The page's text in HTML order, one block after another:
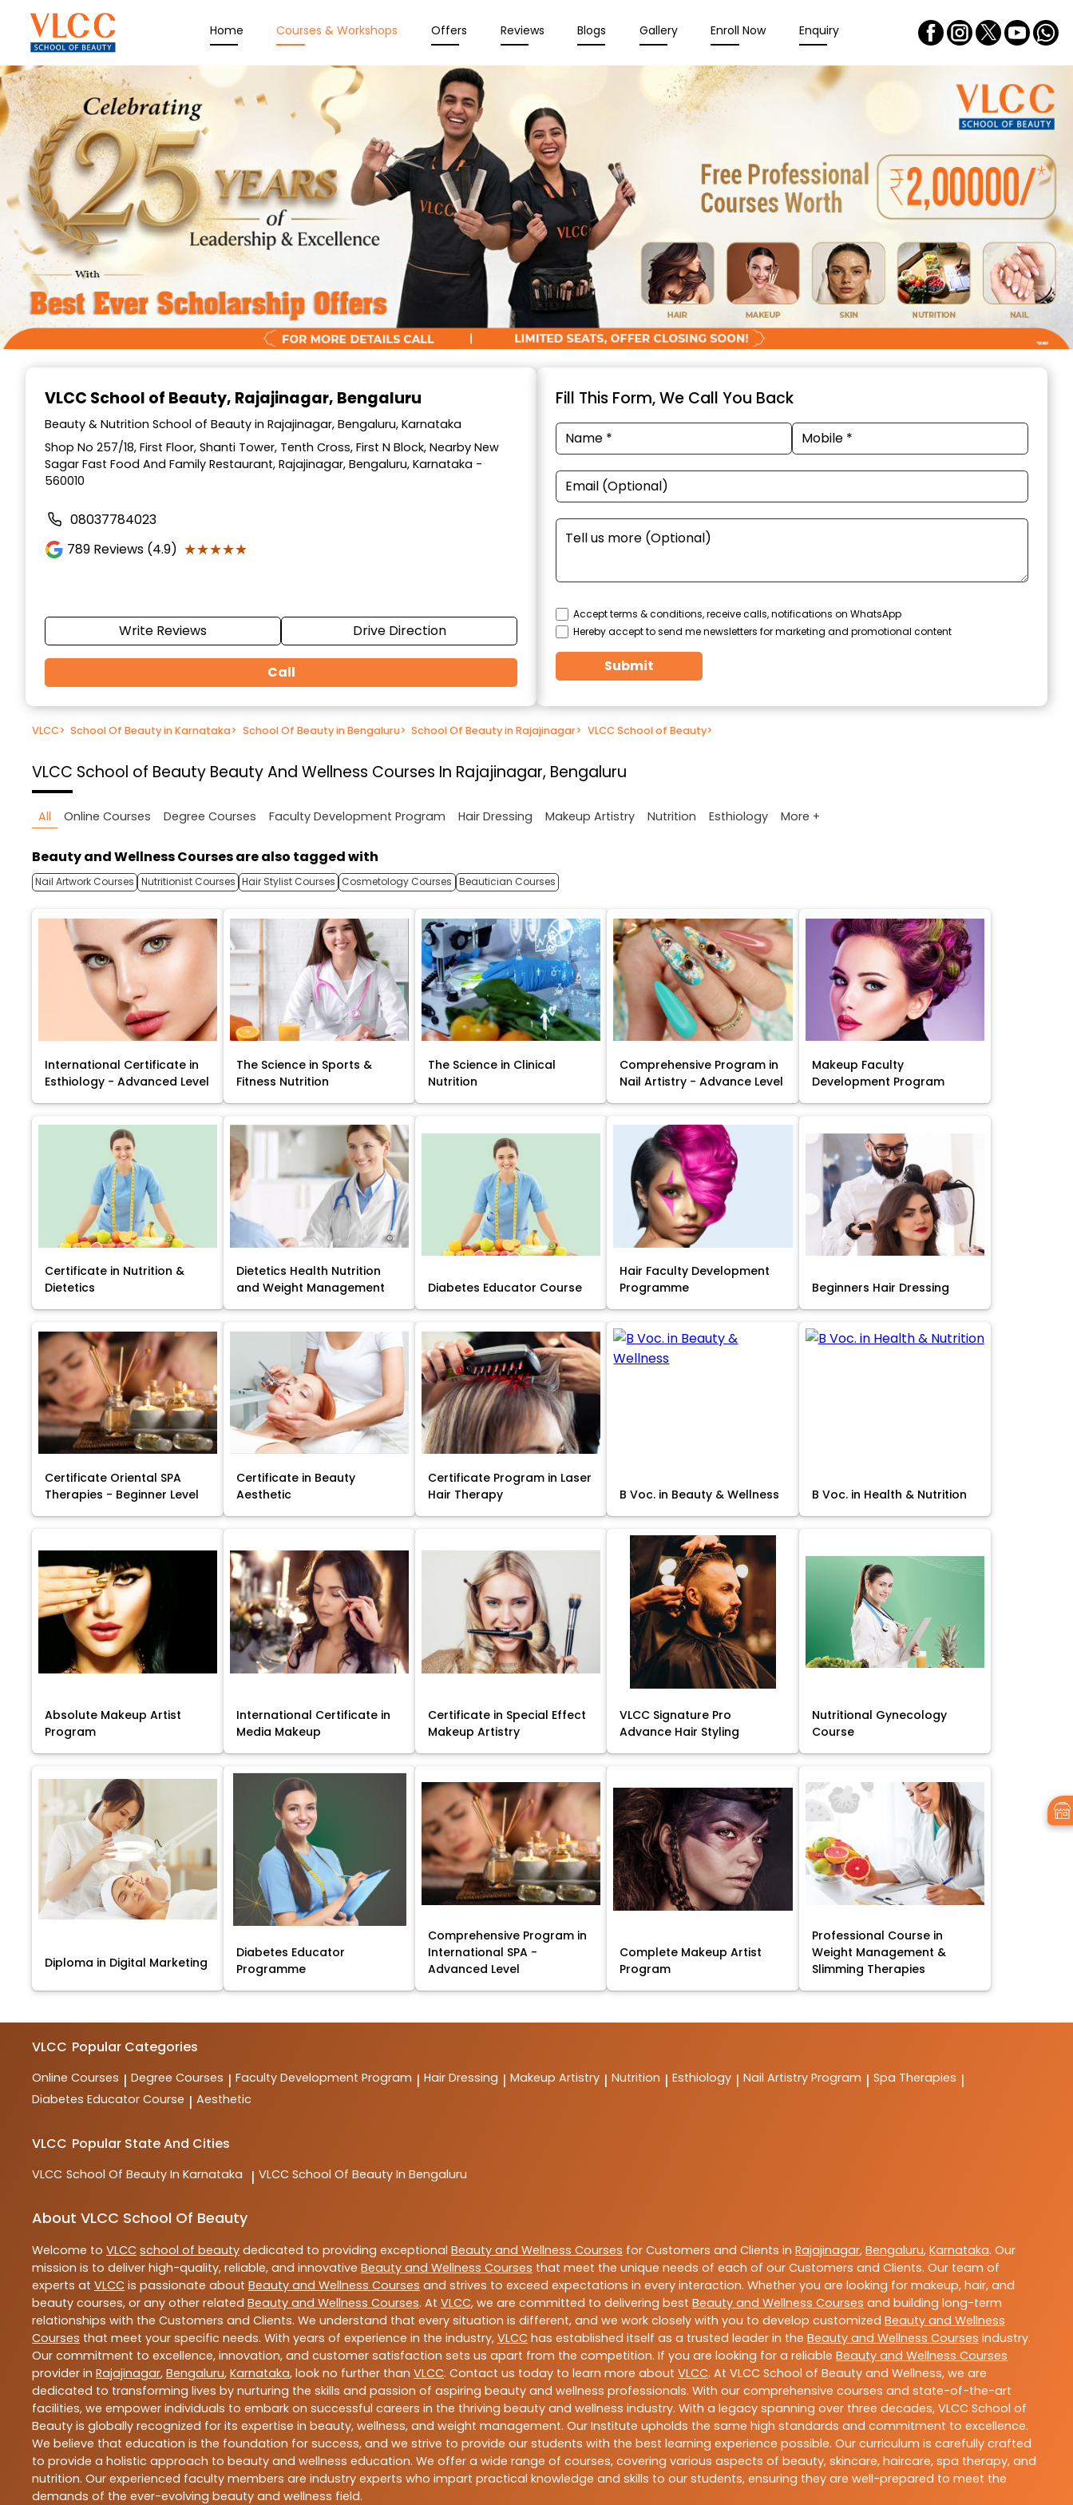
Home Courses & Workshops Offers Reviews Blogs Gallery Enroll Now Enquiry
VLCC School of Beauty, Rajajinagar, Bengaluru
Beauty & Nutrition School of Beauty in Rajajinagar, Bengaluru, Karnataka
Shop No 257/18, First Floor, Shanti Tower, Tenth Cross, First N Block, Nearby New
Sagar Fast Food And Family Restaurant, Rajajinagar, Bengaluru, Karnataka -
560010
08037784023
789 Reviews (4.9) ★★★★★
★★★★★
Write Reviews Drive Direction
Call
Fill This Form, We Call You Back
Accept terms & conditions, receive calls, notifications on WhatsApp
Hereby accept to send me newsletters for marketing and promotional content
Submit
VLCC> School Of Beauty in Karnataka> School Of Beauty in Bengaluru> School Of Beauty in Rajajinagar> VLCC School of Beauty>
VLCC School of Beauty Beauty And Wellness Courses In Rajajinagar, Bengaluru
All Online Courses Degree Courses Faculty Development Program Hair Dressing Makeup Artistry Nutrition Esthiology More +
Beauty and Wellness Courses are also tagged with
Nail Artwork Courses Nutritionist Courses Hair Stylist Courses Cosmetology Courses Beautician Courses
International Certificate in
Esthiology - Advanced Level
The Science in Sports &
Fitness Nutrition
The Science in Clinical
Nutrition
Comprehensive Program in
Nail Artistry - Advance Level
Makeup Faculty
Development Program
Certificate in Nutrition &
Dietetics
Dietetics Health Nutrition
and Weight Management
Diabetes Educator Course
Hair Faculty Development
Programme
Beginners Hair Dressing
Certificate Oriental SPA
Therapies - Beginner Level
Certificate in Beauty
Aesthetic
Certificate Program in Laser
Hair Therapy
B Voc. in Beauty & Wellness B Voc. in Health & Nutrition
Absolute Makeup Artist
Program
International Certificate in
Media Makeup
Certificate in Special Effect
Makeup Artistry
VLCC Signature Pro
Advance Hair Styling
Nutritional Gynecology
Course
Diploma in Digital Marketing
Diabetes Educator
Programme
Comprehensive Program in
International SPA -
Advanced Level
Complete Makeup Artist
Program
Professional Course in
Weight Management &
Slimming Therapies
VLCC Popular Categories
Online Courses | Degree Courses | Faculty Development Program | Hair Dressing | Makeup Artistry | Nutrition | Esthiology | Nail Artistry Program | Spa Therapies |
Diabetes Educator Course | Aesthetic
VLCC Popular State And Cities
VLCC School Of Beauty In Karnataka | VLCC School Of Beauty In Bengaluru
About VLCC School Of Beauty
Welcome to VLCC school of beauty dedicated to providing exceptional Beauty and Wellness Courses for Customers and Clients in Rajajinagar, Bengaluru, Karnataka. Our
mission is to deliver high-quality, reliable, and innovative Beauty and Wellness Courses that meet the unique needs of each of our Customers and Clients. Our team of
experts at VLCC is passionate about Beauty and Wellness Courses and strives to exceed expectations in every interaction. Whether you are looking for makeup, hair, and
beauty courses, or any other related Beauty and Wellness Courses. At VLCC, we are committed to delivering best Beauty and Wellness Courses and building long-term
relationships with the Customers and Clients. We understand that every situation is different, and we work closely with you to develop customized Beauty and Wellness
Courses that meet your specific needs. With years of experience in the industry, VLCC has established itself as a trusted leader in the Beauty and Wellness Courses industry.
Our commitment to excellence, innovation, and customer satisfaction sets us apart from the competition. If you are looking for a reliable Beauty and Wellness Courses
provider in Rajajinagar, Bengaluru, Karnataka, look no further than VLCC. Contact us today to learn more about VLCC. At VLCC School of Beauty and Wellness, we are
dedicated to transforming lives by nurturing the skills and passion of aspiring beauty and wellness professionals. With our comprehensive courses and state-of-the-art
facilities, we empower individuals to embark on successful careers in the thriving beauty and wellness industry. With a legacy spanning over three decades, VLCC School of
Beauty is globally recognized for its expertise in beauty, wellness, and weight management. Our Institute upholds the same high standards and commitment to excellence.
We believe that education is the foundation for success, and we strive to provide our students with the best learning experience possible. Our curriculum is carefully crafted
to provide a holistic approach to beauty and wellness education. We offer a wide range of courses, covering various aspects of beauty, skincare, haircare, spa therapy, and
nutrition. Our experienced faculty members are industry experts who impart practical knowledge and skills to our students, ensuring they are well-prepared to meet the
demands of the ever-evolving beauty and wellness field.